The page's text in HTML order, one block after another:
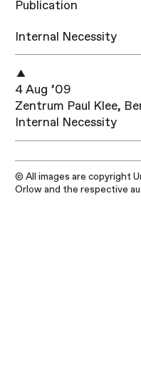
Publication
Internal Necessity
4 Aug ’09
Zentrum Paul Klee,
Internal Necessity
© All images are copyright
Orlow and the respective